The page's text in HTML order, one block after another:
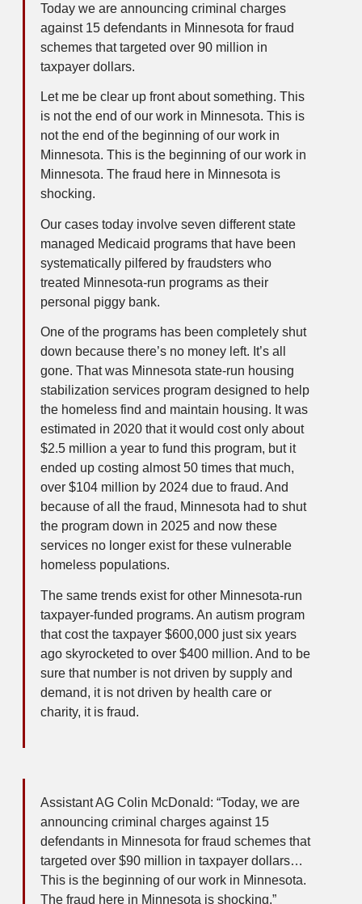
Today we are announcing criminal charges
against 15 defendants in Minnesota for fraud
schemes that targeted over 90 million in
taxpayer dollars.
Let me be clear up front about something. This
is not the end of our work in Minnesota. This is
not the end of the beginning of our work in
Minnesota. This is the beginning of our work in
Minnesota. The fraud here in Minnesota is
shocking.
Our cases today involve seven different state
managed Medicaid programs that have been
systematically pilfered by fraudsters who
treated Minnesota-run programs as their
personal piggy bank.
One of the programs has been completely shut
down because there’s no money left. It’s all
gone. That was Minnesota state-run housing
stabilization services program designed to help
the homeless find and maintain housing. It was
estimated in 2020 that it would cost only about
$2.5 million a year to fund this program, but it
ended up costing almost 50 times that much,
over $104 million by 2024 due to fraud. And
because of all the fraud, Minnesota had to shut
the program down in 2025 and now these
services no longer exist for these vulnerable
homeless populations.
The same trends exist for other Minnesota-run
taxpayer-funded programs. An autism program
that cost the taxpayer $600,000 just six years
ago skyrocketed to over $400 million. And to be
sure that number is not driven by supply and
demand, it is not driven by health care or
charity, it is fraud.
Assistant AG Colin McDonald: “Today, we are
announcing criminal charges against 15
defendants in Minnesota for fraud schemes that
targeted over $90 million in taxpayer dollars…
This is the beginning of our work in Minnesota.
The fraud here in Minnesota is shocking.”